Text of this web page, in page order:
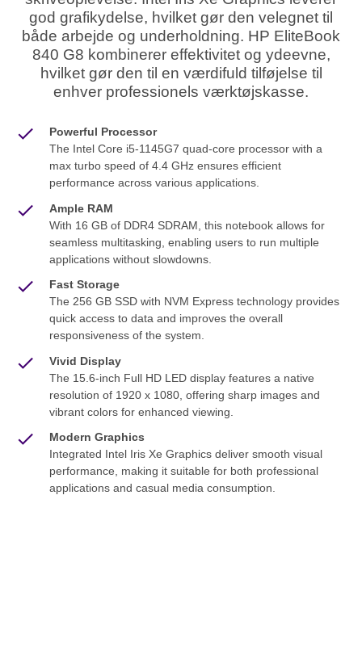
god grafikydelse, hvilket gør den velegnet til
både arbejde og underholdning. HP EliteBook
840 G8 kombinerer effektivitet og ydeevne,
hvilket gør den til en værdifuld tilføjelse til
enhver professionels værktøjskasse.
Powerful Processor
The Intel Core i5-1145G7 quad-core processor with a
max turbo speed of 4.4 GHz ensures efficient
performance across various applications.
Ample RAM
With 16 GB of DDR4 SDRAM, this notebook allows for
seamless multitasking, enabling users to run multiple
applications without slowdowns.
Fast Storage
The 256 GB SSD with NVM Express technology provides
quick access to data and improves the overall
responsiveness of the system.
Vivid Display
The 15.6-inch Full HD LED display features a native
resolution of 1920 x 1080, offering sharp images and
vibrant colors for enhanced viewing.
Modern Graphics
Integrated Intel Iris Xe Graphics deliver smooth visual
performance, making it suitable for both professional
applications and casual media consumption.